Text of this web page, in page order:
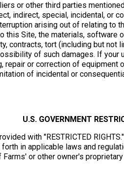
or other third parties
indirect, special, incidental, or
arising out of relating to
this Site, the materials, software
contracts, tort (including but not
of such damages. If
repair or correction of equipment
of incidental or
U.S. GOVERNMENT
with "RESTRICTED
in applicable laws and
or other owner's